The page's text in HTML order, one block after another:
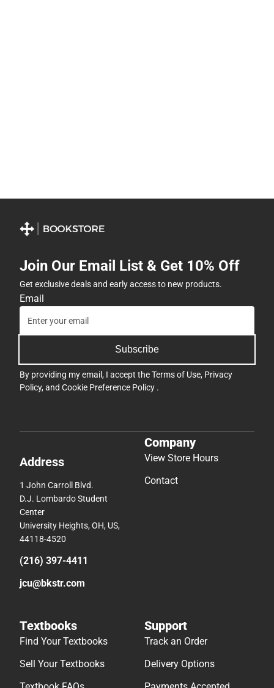
Join Our Email List & Get 10% Off
Get exclusive deals and early access to new products.
Email
Subscribe
By providing my email, I accept theTerms of Use, Privacy
Policy, and Cookie Preference Policy .
Address
1 John Carroll Blvd.
D.J. Lombardo Student
Center
University Heights, OH, US,
44118-4520
(216) 397-4411
jcu@bkstr.com
Company
View Store Hours
Contact
Textbooks
Find Your Textbooks
Sell Your Textbooks
Support
Track an Order
Delivery Options